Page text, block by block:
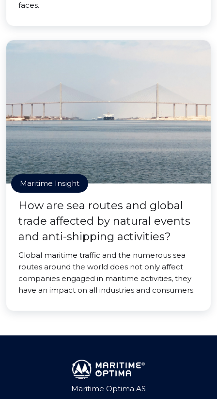
faces.
Maritime Insight
How are sea routes and global
trade affected by natural events
and anti-shipping activities?
Global maritime traffic and the numerous sea
routes around the world does not only affect
companies engaged in maritime activities, they
have an impact on all industries and consumers.
Maritime Optima AS